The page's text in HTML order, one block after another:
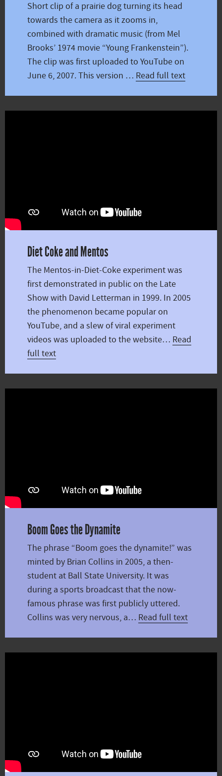
Short clip of a prairie dog turning its head
towards the camera as it zooms in,
combined with dramatic music (from Mel
Brooks’ 1974 movie “Young Frankenstein”).
The clip was first uploaded to YouTube on
June 6, 2007. This version … Read full text
Diet Coke and Mentos
The Mentos-in-Diet-Coke experiment was
first demonstrated in public on the Late
Show with David Letterman in 1999. In 2005
the phenomenon became popular on
YouTube, and a slew of viral experiment
videos was uploaded to the website… Read
full text
Boom Goes the Dynamite
The phrase “Boom goes the dynamite!” was
minted by Brian Collins in 2005, a then-
student at Ball State University. It was
during a sports broadcast that the now-
famous phrase was first publicly uttered.
Collins was very nervous, a… Read full text